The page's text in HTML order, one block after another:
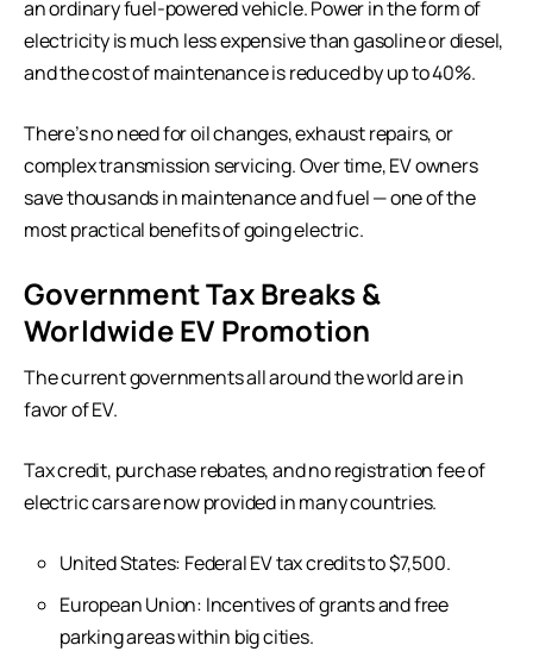
an ordinary fuel-powered vehicle. Power in the form of
electricity is much less expensive than gasoline or diesel,
and the cost of maintenance is reduced by up to 40%.
There’s no need for oil changes, exhaust repairs, or
complex transmission servicing. Over time, EV owners
save thousands in maintenance and fuel — one of the
most practical benefits of going electric.
Government Tax Breaks &
Worldwide EV Promotion
The current governments all around the world are in
favor of EV.
Tax credit, purchase rebates, and no registration fee of
electric cars are now provided in many countries.
United States: Federal EV tax credits to $7,500.
European Union: Incentives of grants and free
parking areas within big cities.